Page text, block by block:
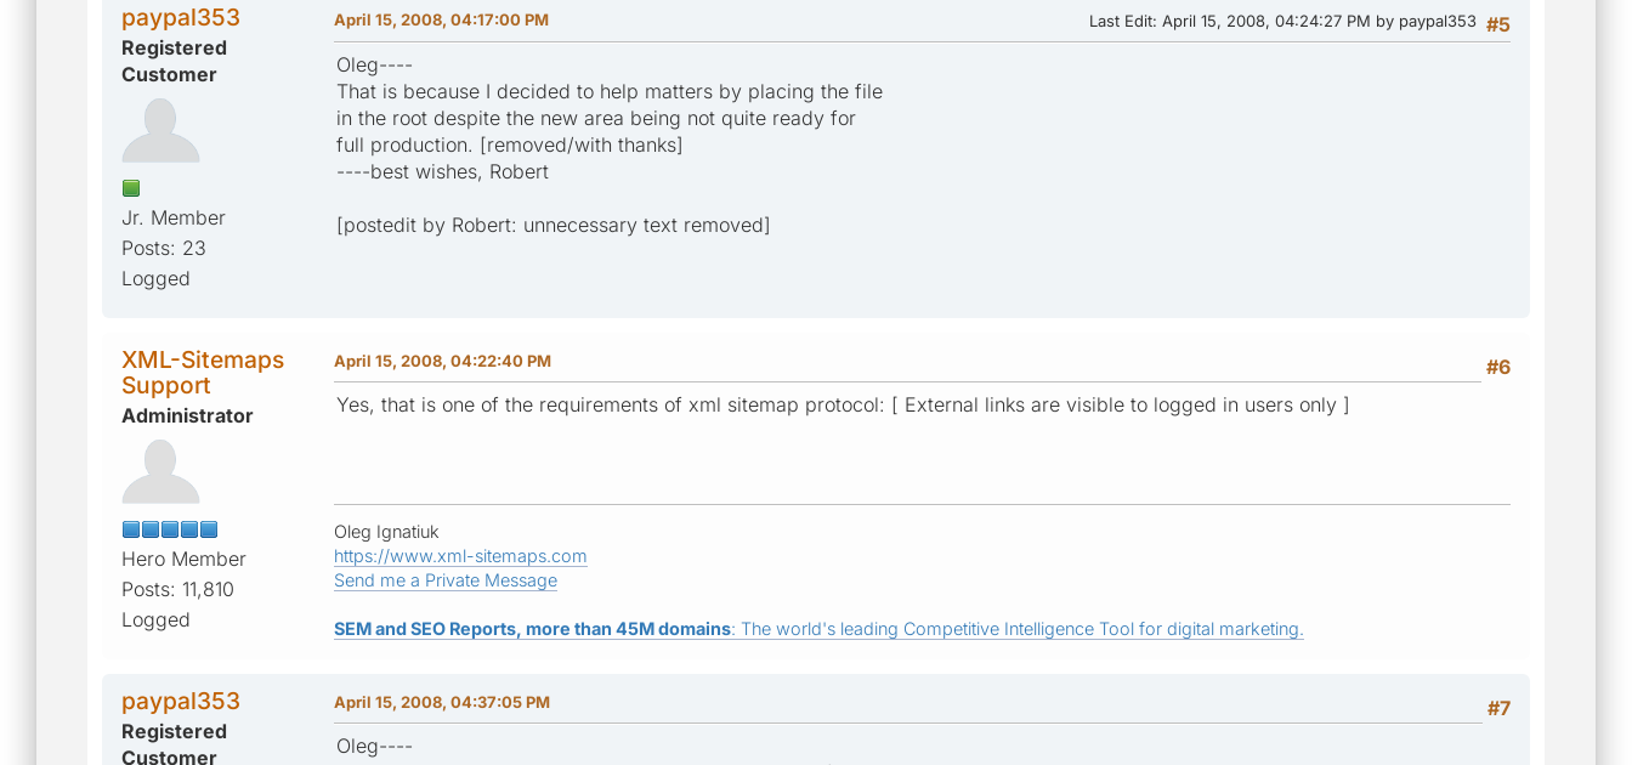
paypal353
Registered
Customer
Jr. Member
Posts: 23
Logged
#5
April 15, 2008, 04:17:00 PM Last Edit: April 15, 2008, 04:24:27 PM by paypal353
Oleg----
That is because I decided to help matters by placing the file
in the root despite the new area being not quite ready for
full production. [removed/with thanks]
----best wishes, Robert
[postedit by Robert: unnecessary text removed]
XML-Sitemaps
Support
Administrator
Hero Member
Posts: 11,810
Logged
#6
April 15, 2008, 04:22:40 PM
Yes, that is one of the requirements of xml sitemap protocol: [ External links are visible to logged in users only ]
Oleg Ignatiuk
https://www.xml-sitemaps.com
Send me a Private Message
SEM and SEO Reports, more than 45M domains: The world's leading Competitive Intelligence Tool for digital marketing.
paypal353
Registered
Customer
#7
April 15, 2008, 04:37:05 PM
Oleg----